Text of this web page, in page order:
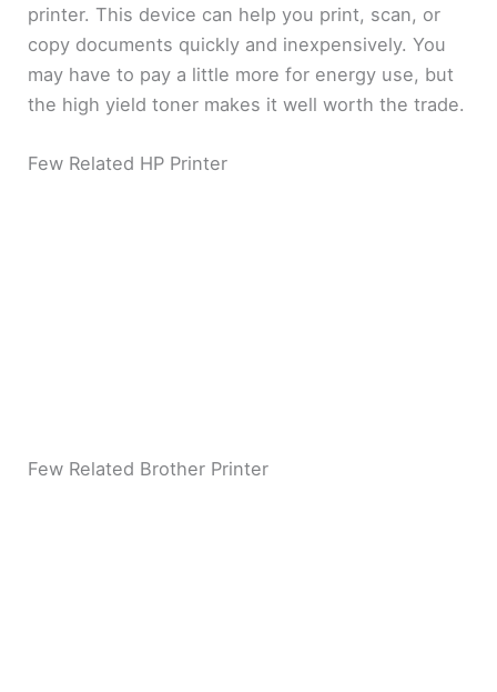
printer. This device can help you print, scan, or
copy documents quickly and inexpensively. You
may have to pay a little more for energy use, but
the high yield toner makes it well worth the trade.
Few Related HP Printer
Few Related Brother Printer